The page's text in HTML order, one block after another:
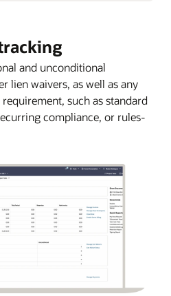
and unconditional
lien waivers, as well as any
such as standard
compliance, or rules-